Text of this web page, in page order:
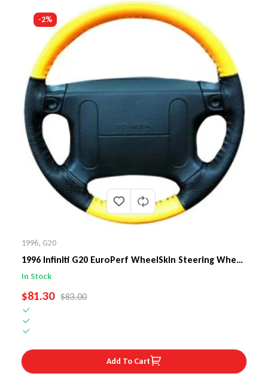
-2%
1996, G20
1996 Infiniti G20 EuroPerf WheelSkin Steering Wheel
Cover
In Stock
SALE PRICE
$81.30 REGULAR PRICE
$83.00
Add To Cart